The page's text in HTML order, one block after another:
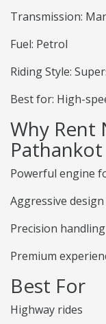
Transmission:
Fuel: Petrol
Riding Style:
Best for: High-
Why Rent
Pathankot
Powerful engine
Aggressive
Precision
Premium
Best For
Highway rides